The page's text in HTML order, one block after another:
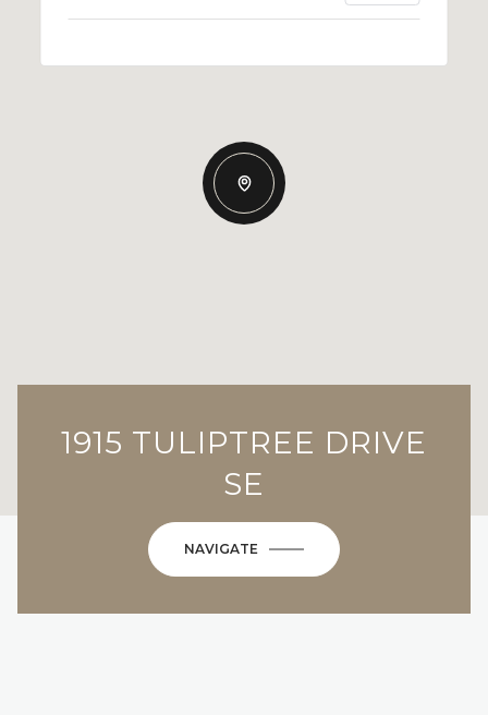
1915 TULIPTREE DRIVE
SE
NAVIGATE